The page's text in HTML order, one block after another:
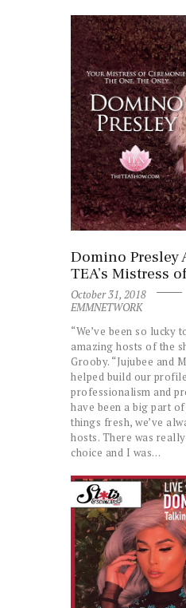
Domino Presley
TEA’s Mistress
October 31, 2018
EMMNETWORK
“We’ve been so lucky
amazing hosts of the
Grooby. “Jujubee and
helped build our
professionalism and
have been a big part
things fresh, we’ve
hosts. There was
choice and I was…